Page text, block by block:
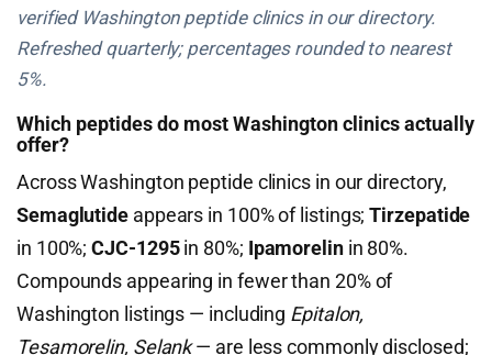
verified Washington peptide clinics in our directory.
Refreshed quarterly; percentages rounded to nearest
5%.
Which peptides do most Washington clinics actually
offer?
Across Washington peptide clinics in our directory,
Semaglutide appears in 100% of listings;Tirzepatide
in 100%;CJC-1295in 80%; Ipamorelinin 80%.
Compounds appearing in fewer than 20% of
Washington listings — including Epitalon,
Tesamorelin, Selank— are less commonly disclosed;